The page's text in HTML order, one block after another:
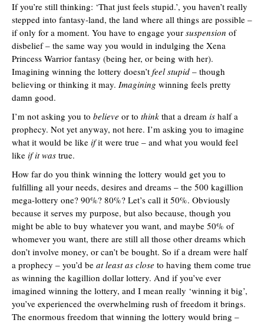
If you’re still thinking: ‘That just feels stupid.’, you haven’t really
stepped into fantasy-land, the land where all things are possible –
if only for a moment. You have to engage your suspension of
disbelief – the same way you would in indulging the Xena
Princess Warrior fantasy (being her, or being with her).
Imagining winning the lottery doesn’t feel stupid – though
believing or thinking it may. Imagining winning feels pretty
damn good.
I’m not asking you to believe or to think that a dream is half a
prophecy. Not yet anyway, not here. I’m asking you to imagine
what it would be like ifit were true – and what you would feel
like if it was true.
How far do you think winning the lottery would get you to
fulfilling all your needs, desires and dreams – the 500 kagillion
mega-lottery one? 90%? 80%? Let’s call it 50%. Obviously
because it serves my purpose, but also because, though you
might be able to buy whatever you want, and maybe 50% of
whomever you want, there are still all those other dreams which
don’t involve money, or can’t be bought. So if a dream were half
a prophecy – you’d be at least as close to having them come true
as winning the kagillion dollar lottery. And if you’ve ever
imagined winning the lottery, and I mean really ‘winning it big’,
you’ve experienced the overwhelming rush of freedom it brings.
The enormous freedom that winning the lottery would bring –